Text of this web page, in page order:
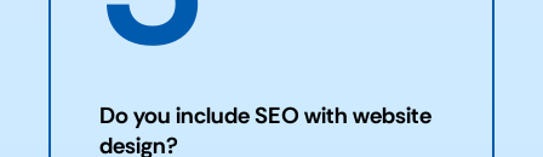
Do you include SEO with website
design?